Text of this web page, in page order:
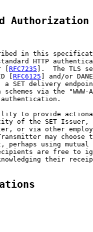
Authorization
in this
HTTP
[
RFC7235 ].  The TLS
[
RFC6125 ] and/or
a SET delivery
schemes via the "WWW-
to provide
of the SET Issuer,
or via other
may choose
perhaps using mutual
are free to
their